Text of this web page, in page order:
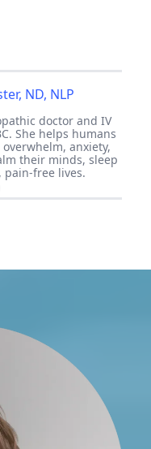
ND, NLP
doctor and IV
She helps humans
anxiety,
their minds, sleep
pain-free lives.